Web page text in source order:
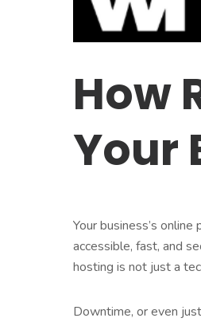
How
Your
Your business’s
accessible, fast, and
hosting is not just a
Downtime, or even